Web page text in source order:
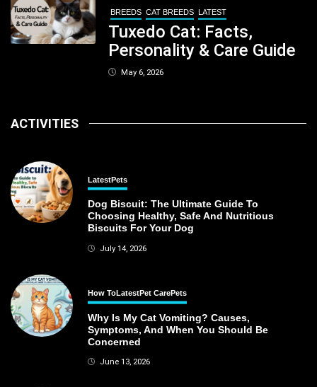
BREEDS CAT BREEDS LATEST
Tuxedo Cat: Facts,
Personality & Care Guide
May 6, 2026
ACTIVITIES
LatestPets
Dog Biscuit: The Ultimate Guide To
Choosing Healthy, Safe And Nutritious
Biscuits For Your Dog
July 14, 2026
How ToLatestPet CarePets
Why Is My Cat Vomiting? Causes,
Symptoms, And When You Should Be
Concerned
June 13, 2026